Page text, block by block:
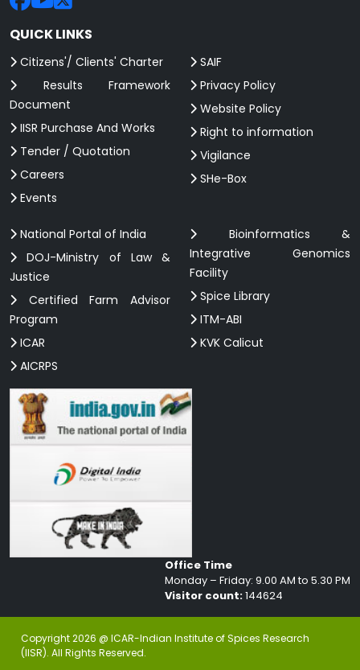
QUICK LINKS
Citizens'/ Clients' Charter
Results Framework
Document
IISR Purchase And Works
Tender / Quotation
Careers
Events
SAIF
Privacy Policy
Website Policy
Right to information
Vigilance
SHe-Box
National Portal of India
DOJ-Ministry of Law &
Justice
Certified Farm Advisor
Program
ICAR
AICRPS
Bioinformatics &
Integrative Genomics
Facility
Spice Library
ITM-ABI
KVK Calicut
Office Time
Monday – Friday: 9.00 AM to 5.30 PM
Visitor count:144624
Copyright 2026 @ ICAR-Indian Institute of Spices Research
(IISR). All Rights Reserved.